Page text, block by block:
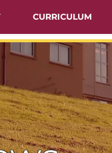
CURRICULUM